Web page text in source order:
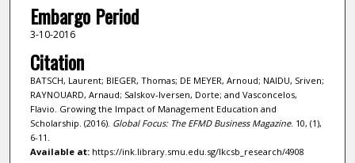
Embargo Period
3-10-2016
Citation
BATSCH, Laurent; BIEGER, Thomas; DE MEYER, Arnoud; NAIDU, Sriven;
RAYNOUARD, Arnaud; Salskov-Iversen, Dorte; and Vasconcelos,
Flavio. Growing the Impact of Management Education and
Scholarship. (2016). Global Focus: The EFMD Business Magazine. 10, (1),
6-11.
Available at:https://ink.library.smu.edu.sg/lkcsb_research/4908